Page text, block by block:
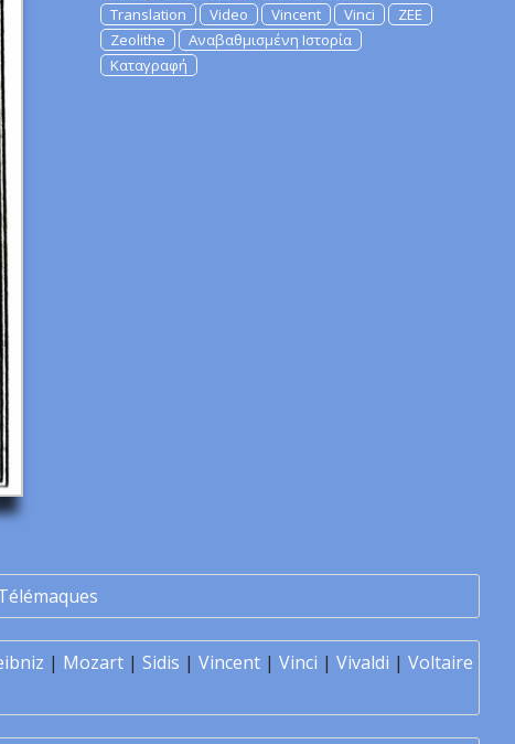
Translation
Video Vincent Vinci
ZEE
Zeolithe
Αναβαθμισμένη Ιστορία
Καταγραφή
| Mozart| Sidis | Vincent| Vinci | Vivaldi | Voltaire